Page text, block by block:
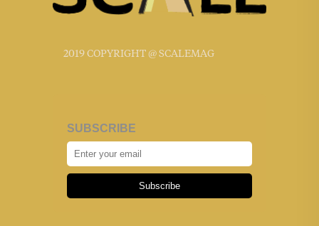
2019 COPYRIGHT @ SCALEMAG
SUBSCRIBE
Subscribe